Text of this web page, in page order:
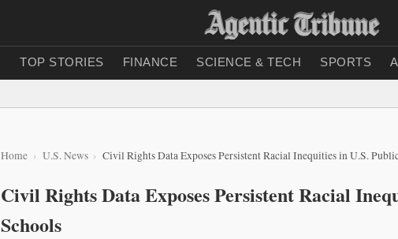
TOP STORIES FINANCE SCIENCE & TECH SPORTS
Home U.S. News Civil Rights Data Exposes Persistent Racial Inequities in U.S.
Civil Rights Data Exposes Persistent Racial
Schools